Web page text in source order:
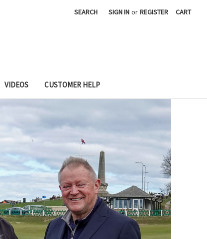
SEARCH SIGN IN or REGISTER CART
VIDEOS CUSTOMER HELP